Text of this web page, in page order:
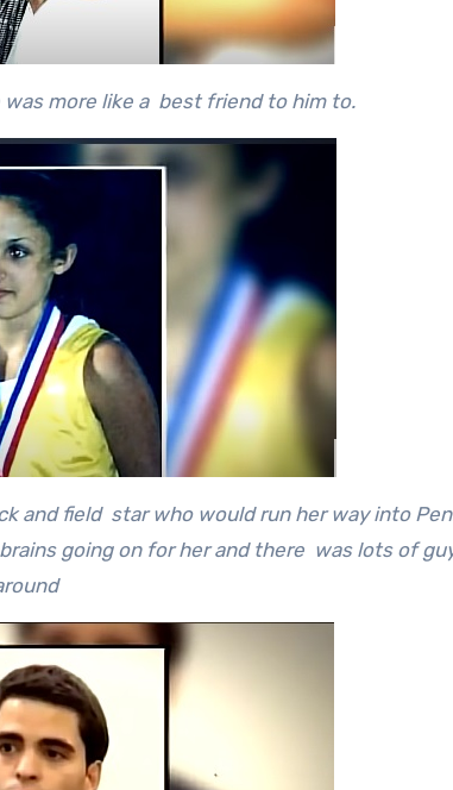
more like a best friend to him to.
and field star who would run her way into
going on for her and there was lots of